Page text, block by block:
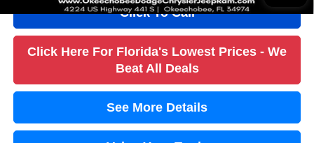
Click To Call
Click Here For Florida's Lowest Prices - We
Beat All Deals
See More Details